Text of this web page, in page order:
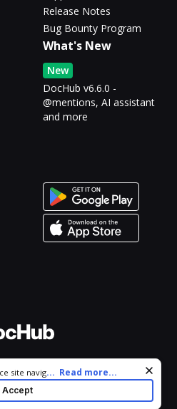
Release Notes
Bug Bounty Program
What's New
New
DocHub v6.6.0 -
@mentions, AI assistant
and more
Reserved.
site navigation and personalize
you agree to our use of cookies
. You can modify your selections
... Read more...
Accept